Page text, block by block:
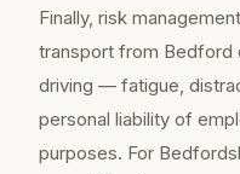
Finally, risk
transport from Bedford
driving — fatigue,
personal liability of
purposes. For